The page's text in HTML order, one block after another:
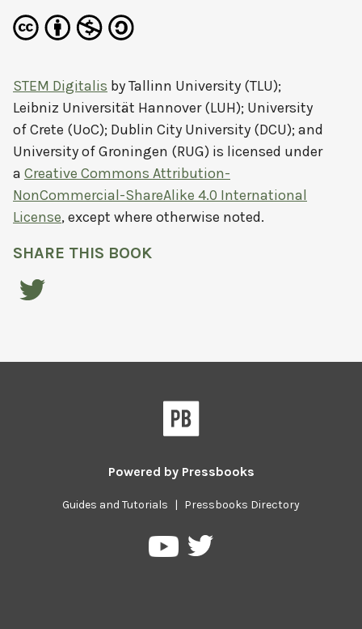
STEM Digitalis byTallinn University (TLU);
Leibniz Universität Hannover (LUH); University
of Crete (UoC); Dublin City University (DCU); and
University of Groningen (RUG) is licensed under
a Creative Commons Attribution-
NonCommercial-ShareAlike 4.0 International
License, except where otherwise noted.
SHARE THIS BOOK
Powered by Pressbooks
Guides and Tutorials | Pressbooks Directory
PressbooksPressbooks